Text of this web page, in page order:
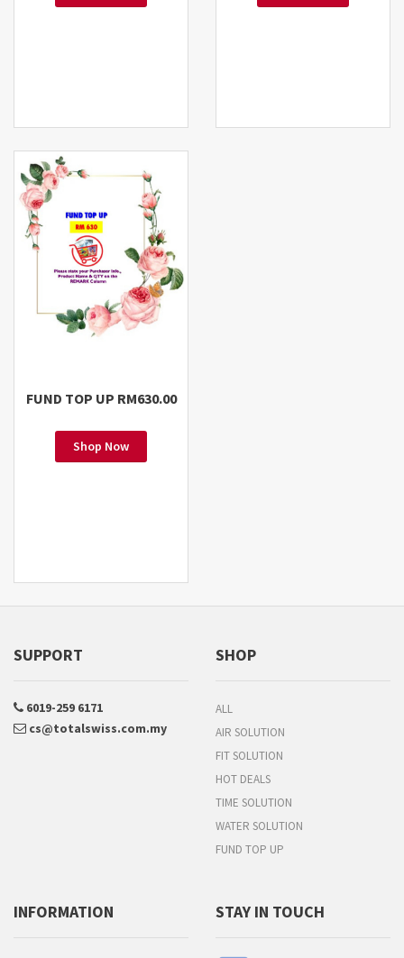
FUND TOP UP RM630.00
Shop Now
SUPPORT
6019-259 6171
cs@totalswiss.com.my
SHOP
ALL
AIR SOLUTION
FIT SOLUTION
HOT DEALS
TIME SOLUTION
WATER SOLUTION
FUND TOP UP
INFORMATION STAY IN TOUCH